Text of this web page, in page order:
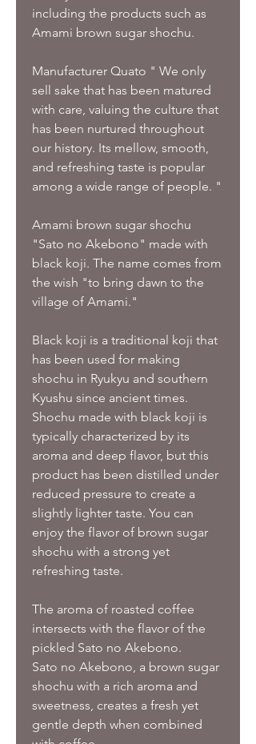
including the products such as
Amami brown sugar shochu.
Manufacturer Quato " We only
sell sake that has been matured
with care, valuing the culture that
has been nurtured throughout
our history. Its mellow, smooth,
and refreshing taste is popular
among a wide range of people. "
Amami brown sugar shochu
"Sato no Akebono" made with
black koji. The name comes from
the wish "to bring dawn to the
village of Amami."
Black koji is a traditional koji that
has been used for making
shochu in Ryukyu and southern
Kyushu since ancient times.
Shochu made with black koji is
typically characterized by its
aroma and deep flavor, but this
product has been distilled under
reduced pressure to create a
slightly lighter taste. You can
enjoy the flavor of brown sugar
shochu with a strong yet
refreshing taste.
The aroma of roasted coffee
intersects with the flavor of the
pickled Sato no Akebono.
Sato no Akebono, a brown sugar
shochu with a rich aroma and
sweetness, creates a fresh yet
gentle depth when combined